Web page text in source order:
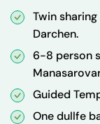
Twin
Darchen.
6-8 person
Guided
One dullfe